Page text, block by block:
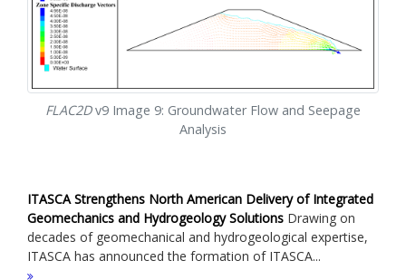
FLAC2Dv9 Image 9: Groundwater Flow and Seepage
Analysis
ITASCA Strengthens North American Delivery of Integrated
Geomechanics and Hydrogeology Solutions Drawing on
decades of geomechanical and hydrogeological expertise,
ITASCA has announced the formation of ITASCA...